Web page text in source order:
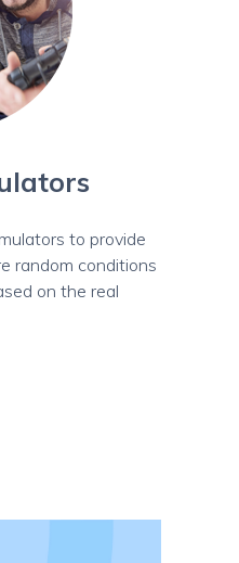
to provide
random conditions
on the real